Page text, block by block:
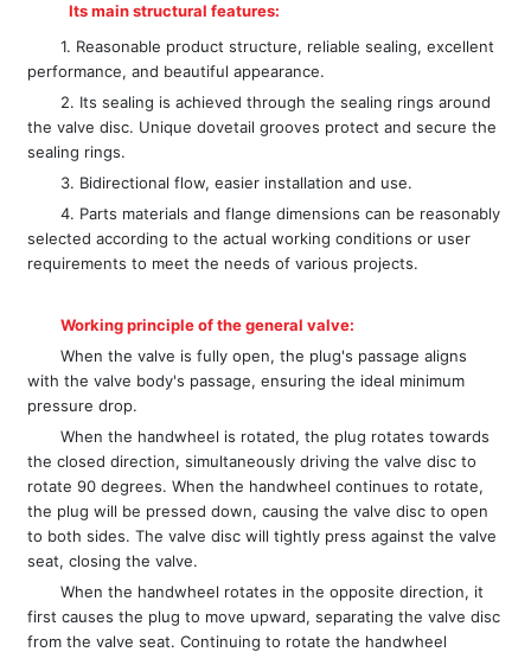
Its main structural features:
1. Reasonable product structure, reliable sealing, excellent
performance, and beautiful appearance.
2. Its sealing is achieved through the sealing rings around
the valve disc. Unique dovetail grooves protect and secure the
sealing rings.
3. Bidirectional flow, easier installation and use.
4. Parts materials and flange dimensions can be reasonably
selected according to the actual working conditions or user
requirements to meet the needs of various projects.
Working principle of the general valve:
When the valve is fully open, the plug's passage aligns
with the valve body's passage, ensuring the ideal minimum
pressure drop.
When the handwheel is rotated, the plug rotates towards
the closed direction, simultaneously driving the valve disc to
rotate 90 degrees. When the handwheel continues to rotate,
the plug will be pressed down, causing the valve disc to open
to both sides. The valve disc will tightly press against the valve
seat, closing the valve.
When the handwheel rotates in the opposite direction, it
first causes the plug to move upward, separating the valve disc
from the valve seat. Continuing to rotate the handwheel